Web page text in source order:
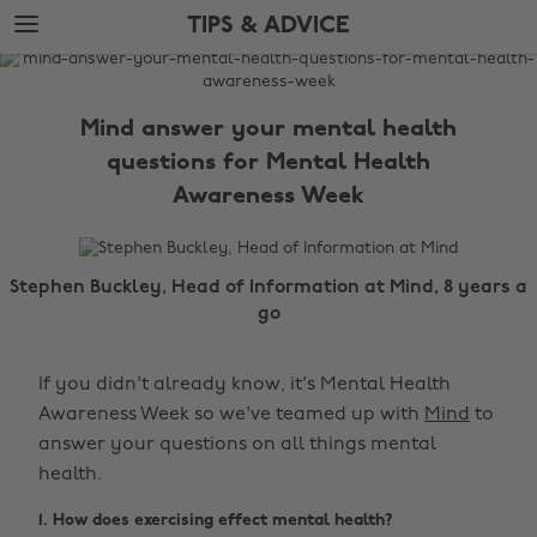
Skip
to
main
Skip
to
footer
TIPS & ADVICE
The
Mind answer your mental health
questions for Mental Health
Awareness Week
Stephen Buckley, Head of Information at Mind, 8 years a
go
If you didn't already know, it's Mental Health
Awareness Week so we've teamed up with Mind to
answer your questions on all things mental
health.
1. How does exercising effect mental health?